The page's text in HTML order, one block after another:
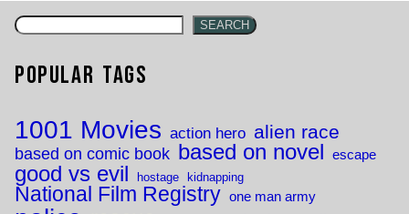
SEARCH
Popular Tags
1001 Movies action hero alien race
based on comic book based on novel escape
good vs evil hostage kidnapping
National Film Registry one man army